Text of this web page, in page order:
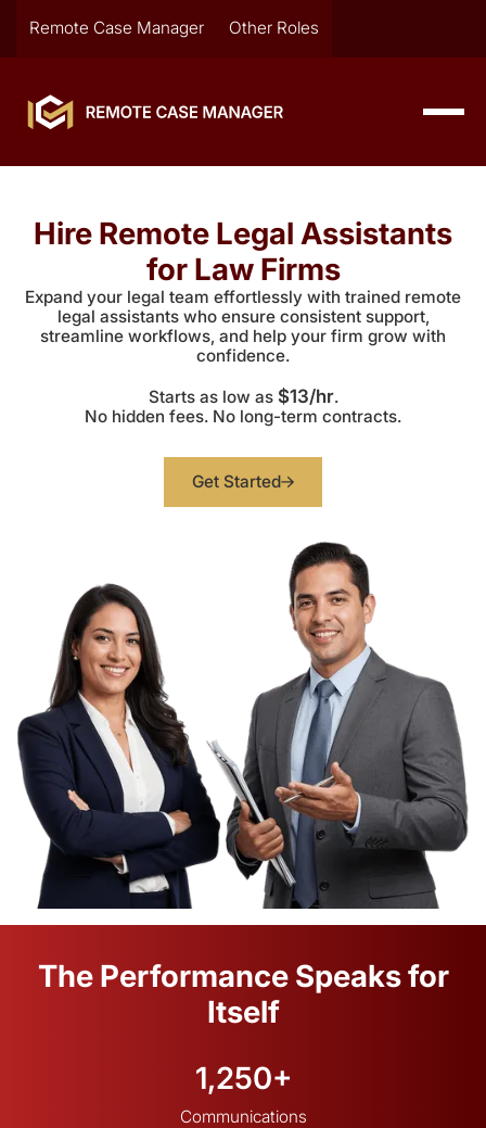
Remote Case Manager Other Roles
Hire Remote Legal Assistants
for Law Firms
Expand your legal team effortlessly with trained remote
legal assistants who ensure consistent support,
streamline workflows, and help your firm grow with
confidence.
Starts as low as $13/hr.
No hidden fees. No long-term contracts.
Get Started
The Performance Speaks for
Itself
1,250+
Communications